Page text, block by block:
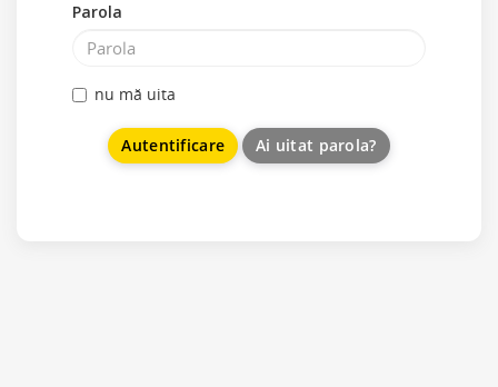
Parola
nu mă uita
Ai uitat parola?